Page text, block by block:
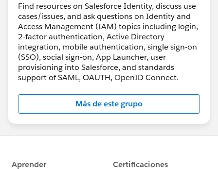
Find resources on Salesforce Identity, discuss use
cases/issues, and ask questions on Identity and
Access Management (IAM) topics including login,
2-factor authentication, Active Directory
integration, mobile authentication, single sign-on
(SSO), social sign-on, App Launcher, user
provisioning into Salesforce, and standards
support of SAML, OAUTH, OpenID Connect.
Más de este grupo